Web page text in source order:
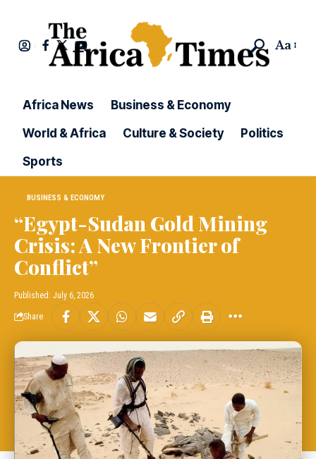
Aa
Africa News
Business & Economy
World & Africa
Culture & Society
Politics
Sports
BUSINESS & ECONOMY
“Egypt-Sudan Gold Mining
Crisis: A New Frontier of
Conflict”
Published: July 6, 2026
Share